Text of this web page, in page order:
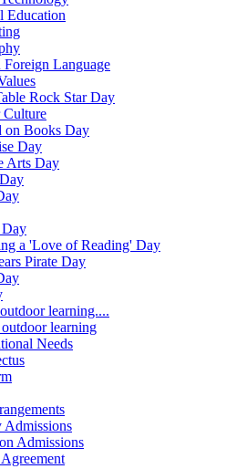
Education
Foreign Language
Rock Star Day
Culture
on Books Day
Day
Arts Day
a 'Love of Reading' Day
Pirate Day
learning....
learning
Needs
Admissions
Admissions